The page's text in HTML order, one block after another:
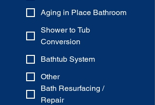
Aging in Place Bathroom
Shower to Tub
Conversion
Bathtub System
Other
Bath Resurfacing /
Repair